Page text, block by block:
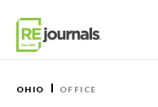
OHIO OFFICE